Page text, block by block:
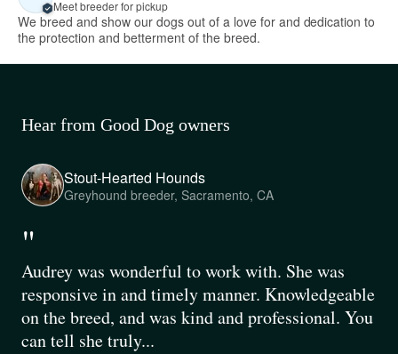
Meet breeder for pickup
We breed and show our dogs out of a love for and dedication to
the protection and betterment of the breed.
Hear from Good Dog owners
Stout-Hearted Hounds
Greyhound breeder, Sacramento, CA
"
Audrey was wonderful to work with. She was
responsive in and timely manner. Knowledgeable
on the breed, and was kind and professional. You
can tell she truly...